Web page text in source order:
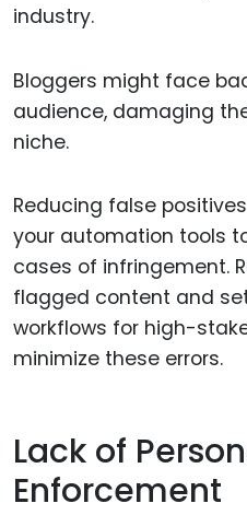
industry.
Bloggers might face
audience, damaging
niche.
Reducing false
your automation tools
cases of infringement.
flagged content and
workflows for high-
minimize these errors.
Lack of
Enforcement